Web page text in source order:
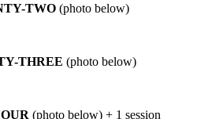
TWO(photo below)
THREE (photo below)
(photo below) + 1 session